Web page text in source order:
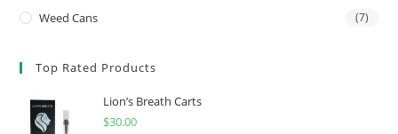
Weed Cans (7)
Top Rated Products
Lion’s Breath Carts
$30.00